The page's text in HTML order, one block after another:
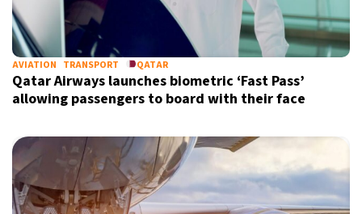
AVIATION TRANSPORT QATAR
Qatar Airways launches biometric ‘Fast Pass’
allowing passengers to board with their face